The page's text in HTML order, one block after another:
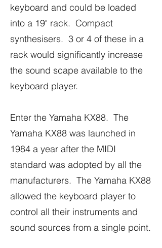
keyboard and could be loaded
into a 19" rack. Compact
synthesisers. 3 or 4 of these in a
rack would significantly increase
the sound scape available to the
keyboard player.
Enter the Yamaha KX88. The
Yamaha KX88 was launched in
1984 a year after the MIDI
standard was adopted by all the
manufacturers. The Yamaha KX88
allowed the keyboard player to
control all their instruments and
sound sources from a single point.